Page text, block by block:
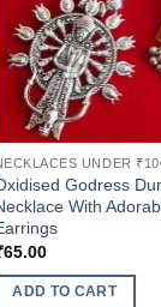
UNDER
Godress
With
65.00
ADD TO CART